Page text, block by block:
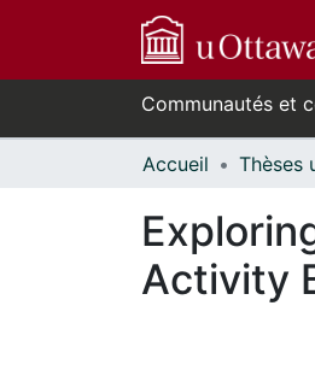
Communautés et
Accueil
Activity